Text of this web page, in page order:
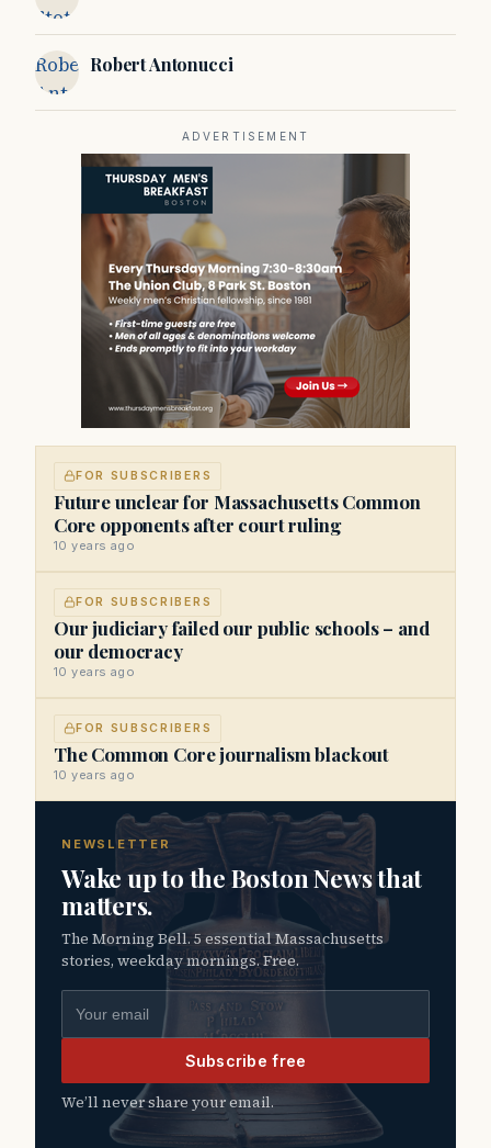
Stotsky
Robert
Antonucci
Robert Antonucci
ADVERTISEMENT
FOR SUBSCRIBERS
Future unclear for Massachusetts Common
Core opponents after court ruling
10 years ago
FOR SUBSCRIBERS
Our judiciary failed our public schools – and
our democracy
10 years ago
FOR SUBSCRIBERS
The Common Core journalism blackout
10 years ago
NEWSLETTER
Wake up to the Boston News that
matters.
The Morning Bell. 5 essential Massachusetts
stories, weekday mornings. Free.
Subscribe free
We’ll never share your email.